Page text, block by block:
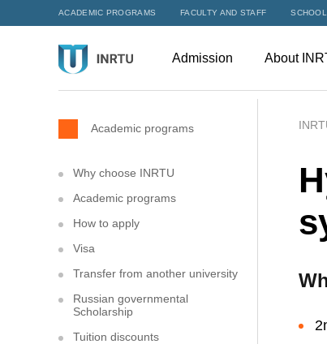
ACADEMIC PROGRAMS FACULTY AND STAFF
Admission About
Academic programs
Why choose INRTU
Academic programs
How to apply
Visa
Transfer from another university
Russian governmental
Scholarship
Tuition discounts